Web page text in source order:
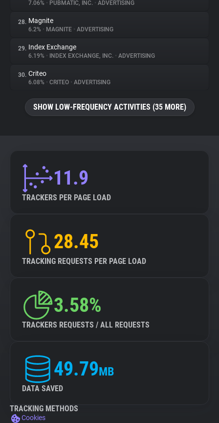
7.06% • PUBMATIC, INC. • ADVERTISING
28. Magnite
6.2% • MAGNITE • ADVERTISING
29. Index Exchange
6.19% • INDEX EXCHANGE, INC. • ADVERTISING
30. Criteo
6.08% • CRITEO • ADVERTISING
SHOW LOW-FREQUENCY ACTIVITIES (35 MORE)
11.9
TRACKERS PER PAGE LOAD
28.45
TRACKING REQUESTS PER PAGE LOAD
3.58%
TRACKERS REQUESTS / ALL REQUESTS
49.79MB
DATA SAVED
TRACKING METHODS
Cookies